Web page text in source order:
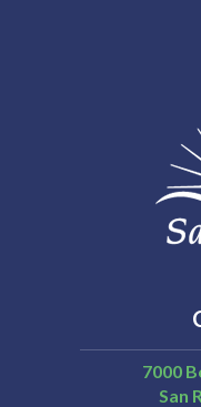
7000
San